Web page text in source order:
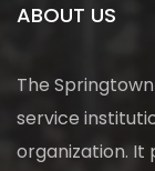
ABOUT US
The
service
organization. It